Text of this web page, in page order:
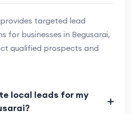
targeted lead
for businesses in Begusarai,
qualified prospects and
local leads for my